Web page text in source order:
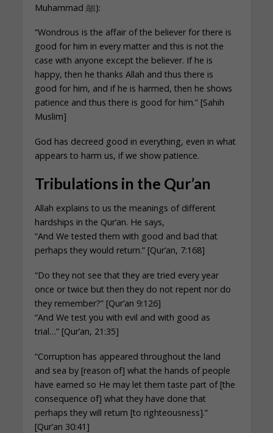
Muhammad ﷺ):
“Wondrous is the affair of the believer for there is
good for him in every matter and this is not the
case with anyone except the believer. If he is
happy, then he thanks Allah and thus there is
good for him, and if he is harmed, then he shows
patience and thus there is good for him.” [Sahih
Muslim]
God has decreed good in everything, even in what
appears to harm us, if we show patience.
Tribulations in the Qur’an
Allah explains to us the meanings of different
hardships in the Qur’an. He says,
“And We tested them with good and bad that
perhaps they would return.” [Qur’an, 7:168]
“Do they not see that they are tried every year
once or twice but then they do not repent nor do
they remember?” [Qur’an 9:126]
“And We test you with evil and with good as
trial…” [Qur’an, 21:35]
“Corruption has appeared throughout the land
and sea by [reason of] what the hands of people
have earned so He may let them taste part of [the
consequence of] what they have done that
perhaps they will return [to righteousness].”
[Qur’an 30:41]